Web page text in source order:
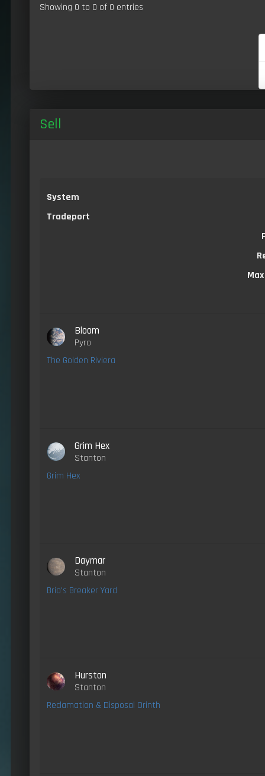
Showing 0 to 0 of 0 entries
Sell
System
Tradeport
Bloom
Pyro
The Golden Riviera
Grim Hex
Stanton
Grim Hex
Daymar
Stanton
Brio's Breaker Yard
Hurston
Stanton
Reclamation & Disposal Orinth